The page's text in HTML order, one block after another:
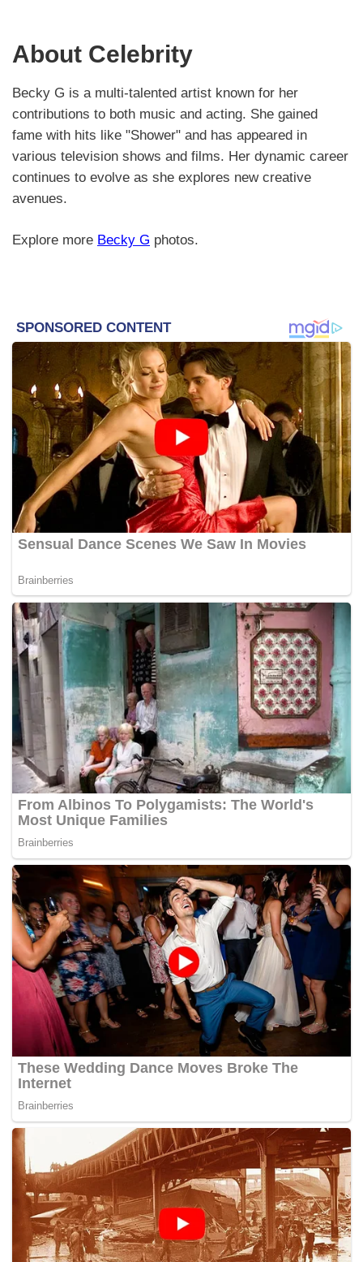
About Celebrity
Becky G is a multi-talented artist known for her
contributions to both music and acting. She gained
fame with hits like "Shower" and has appeared in
various television shows and films. Her dynamic career
continues to evolve as she explores new creative
avenues.
Explore more Becky G photos.